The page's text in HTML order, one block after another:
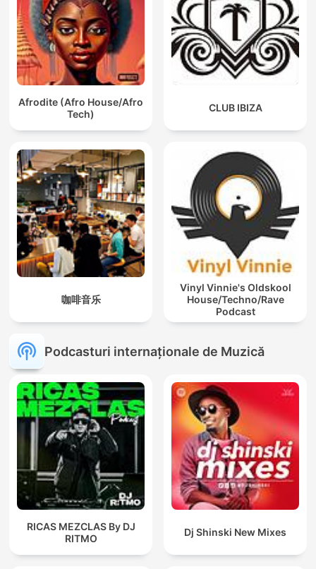
Afrodite (Afro House/Afro
Tech)
CLUB IBIZA
咖啡音乐
Vinyl Vinnie's Oldskool
House/Techno/Rave
Podcast
Podcasturi internaționale de Muzică
RICAS MEZCLAS By DJ
RITMO
Dj Shinski New Mixes